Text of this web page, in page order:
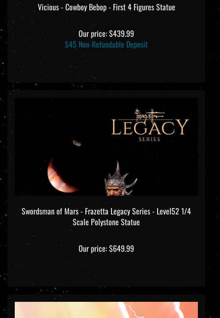
Vicious - Cowboy Bebop - First 4 Figures Statue
Our price:$439.99
$45 Non-Refundable Deposit
Swordsman of Mars - Frazetta Legacy Series - Level52 1/4
Scale Polystone Statue
Our price:$649.99